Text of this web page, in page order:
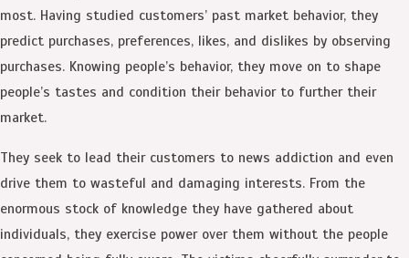
most. Having studied customers’ past market behavior, they
predict purchases, preferences, likes, and dislikes by observing
purchases. Knowing people’s behavior, they move on to shape
people’s tastes and condition their behavior to further their
market.
They seek to lead their customers to news addiction and even
drive them to wasteful and damaging interests. From the
enormous stock of knowledge they have gathered about
individuals, they exercise power over them without the people